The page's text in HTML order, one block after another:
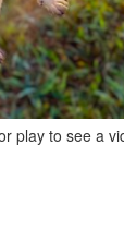
play to see a